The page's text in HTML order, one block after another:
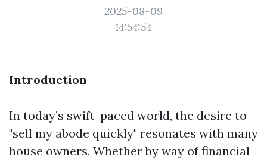
2025-08-09
14:54:54
Introduction
In today’s swift-paced world, the desire to
"sell my abode quickly" resonates with many
house owners. Whether by way of financial